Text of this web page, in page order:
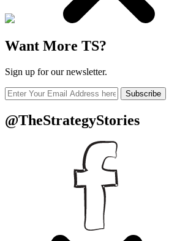
Want More TS?
Sign up for our newsletter.
Subscribe
@TheStrategyStories